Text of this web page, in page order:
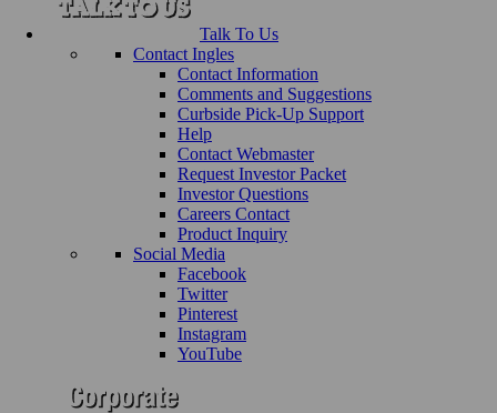
Talk To Us
Contact Ingles
Contact Information
Comments and Suggestions
Curbside Pick-Up Support
Help
Contact Webmaster
Request Investor Packet
Investor Questions
Careers Contact
Product Inquiry
Social Media
Facebook
Twitter
Pinterest
Instagram
YouTube